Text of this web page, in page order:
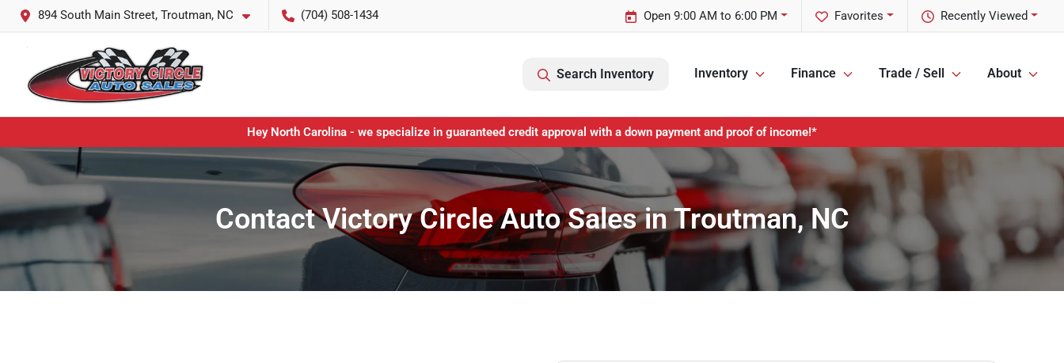
894 South Main Street, Troutman, NC (704) 508-1434 Recently Viewed
Favorites
Open 9:00 AM to 6:00 PM
Search Inventory Inventory Finance Trade / Sell About
Hey North Carolina - we specialize in guaranteed credit approval with a down payment and proof of income!*
Contact Victory Circle Auto Sales in Troutman, NC